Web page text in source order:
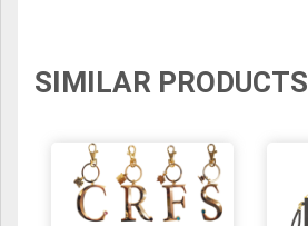
SIMILAR PRODUCTS